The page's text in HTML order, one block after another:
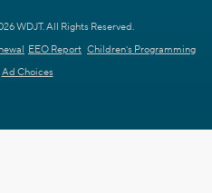
WDJT. All Rights Reserved.
EEO Report Children's Programming
Ad Choices